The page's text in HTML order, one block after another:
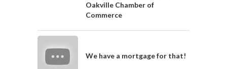
Oakville Chamber of
Commerce
We have a mortgage for that!